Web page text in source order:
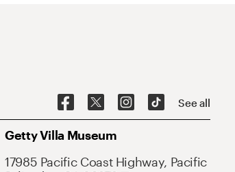
See all
Getty Villa Museum
17985 Pacific Coast Highway, Pacific